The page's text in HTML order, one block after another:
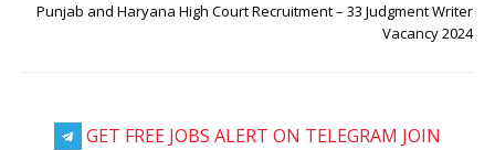
Punjab and Haryana High Court Recruitment – 33 Judgment Writer
Vacancy 2024
GET FREE JOBS ALERT ON TELEGRAM JOIN